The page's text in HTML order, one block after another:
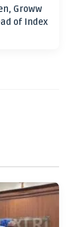
Groww
of Index